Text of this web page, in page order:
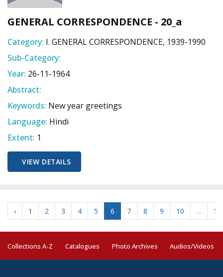
GENERAL CORRESPONDENCE - 20_a
Category: I. GENERAL CORRESPONDENCE, 1939-1990
Sub-Category:
Year: 26-11-1964
Abstract:
Keywords: New year greetings
Language: Hindi
Extent: 1
VIEW DETAILS
‹ 1 2 3 4 5 6 7 8 9 10 ... 19
Collections A-Z Catalogues Photo Archives Audios/Videos